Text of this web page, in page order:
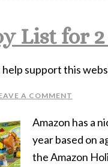
List for 2
support this
A COMMENT
Amazon has a
year based on
the Amazon